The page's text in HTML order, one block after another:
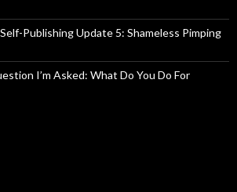
Self-Publishing Update 5: Shameless Pimping
I’m Asked: What Do You Do For